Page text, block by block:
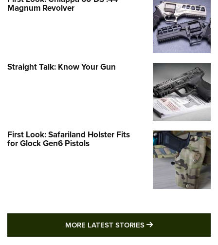
Magnum Revolver
Straight Talk: Know Your Gun
First Look: Safariland Holster Fits
for Glock Gen6 Pistols
MORE LATEST STORIES MORE LATEST